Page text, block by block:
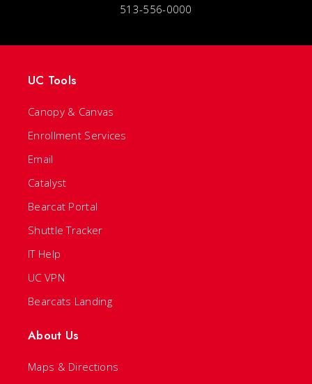
513-556-0000
UC Tools
Canopy & Canvas
Enrollment Services
Email
Catalyst
Bearcat Portal
Shuttle Tracker
IT Help
UC VPN
Bearcats Landing
About Us
Maps & Directions